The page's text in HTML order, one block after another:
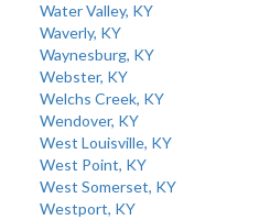
Water Valley, KY
Waverly, KY
Waynesburg, KY
Webster, KY
Welchs Creek, KY
Wendover, KY
West Louisville, KY
West Point, KY
West Somerset, KY
Westport, KY